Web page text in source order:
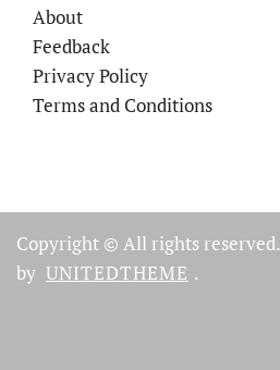
About
Feedback
Privacy Policy
Terms and Conditions
Copyright © All rights reserved.
by UNITEDTHEME .